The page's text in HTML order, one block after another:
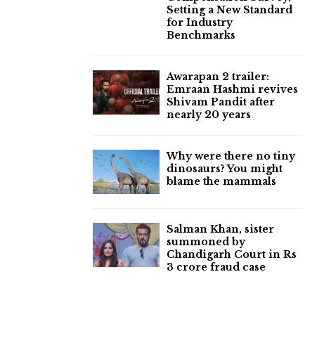
Setting a New Standard
for Industry
Benchmarks
Awarapan 2 trailer:
Emraan Hashmi revives
Shivam Pandit after
nearly 20 years
Why were there no tiny
dinosaurs? You might
blame the mammals
Salman Khan, sister
summoned by
Chandigarh Court in Rs
3 crore fraud case